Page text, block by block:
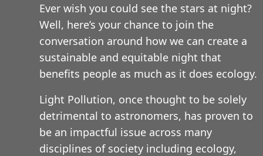
Ever wish you could see the stars at night?
Well, here’s your chance to join the
conversation around how we can create a
sustainable and equitable night that
benefits people as much as it does ecology.
Light Pollution, once thought to be solely
detrimental to astronomers, has proven to
be an impactful issue across many
disciplines of society including ecology,